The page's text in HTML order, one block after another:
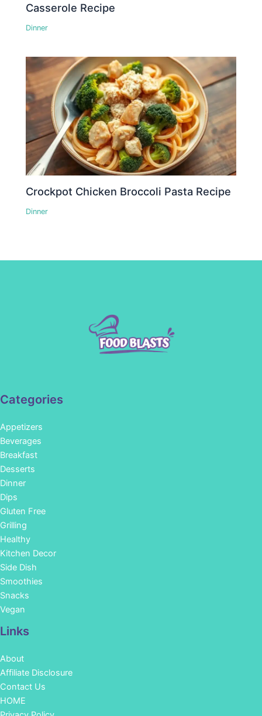
Casserole Recipe
Dinner
Crockpot Chicken Broccoli Pasta Recipe
Dinner
Categories
Appetizers
Beverages
Breakfast
Desserts
Dinner
Dips
Gluten Free
Grilling
Healthy
Kitchen Decor
Side Dish
Smoothies
Snacks
Vegan
Links
About
Affiliate Disclosure
Contact Us
HOME